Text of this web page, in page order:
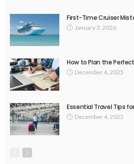
First-Time Cruiser
January 3, 2026
How to Plan the
December 6, 2025
Essential Travel Tips
December 4, 2025